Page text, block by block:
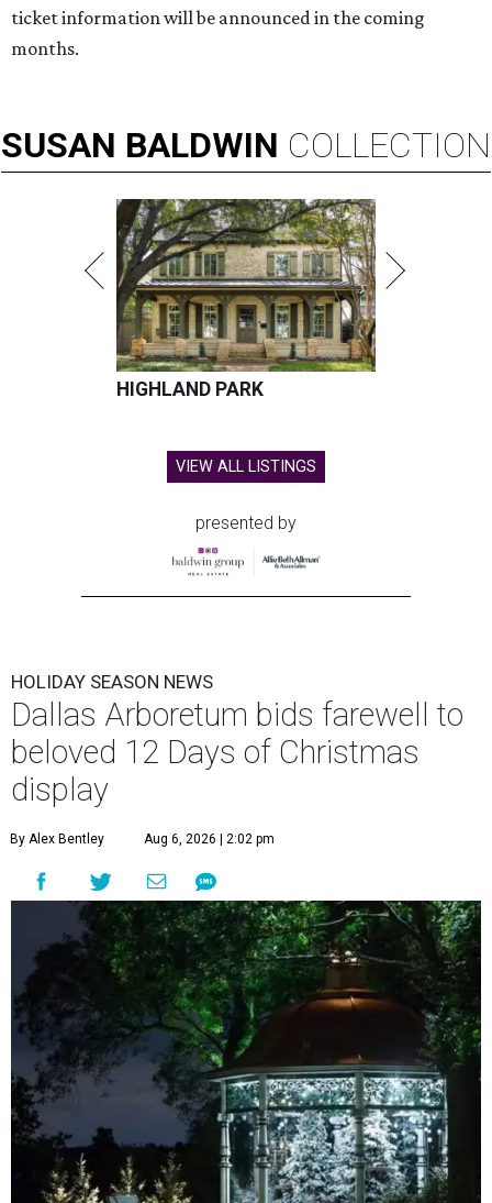
ticket information will be announced in the coming
months.
SUSAN BALDWIN COLLECTION
HIGHLAND PARK
VIEW ALL LISTINGS
presented by
HOLIDAY SEASON NEWS
Dallas Arboretum bids farewell to
beloved 12 Days of Christmas
display
By Alex Bentley Aug 6, 2026 | 2:02 pm